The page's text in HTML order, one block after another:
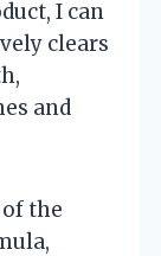
I can
clears
and
the